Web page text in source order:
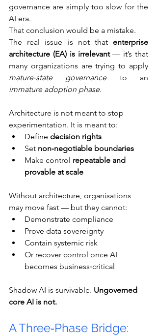
governance are simply too slow for the
AI era.
That conclusion would be a mistake.
The real issue is not that enterprise
architecture (EA) is irrelevant — it’s that
mature‑state governance
immature adoption phase.
Architecture is not meant to stop
experimentation. It is meant to:
Define decision rights
Set non‑negotiable boundaries
Make control repeatable and
provable at scale
Without architecture, organisations
may move fast — but they cannot:
Demonstrate compliance
Prove data sovereignty
Contain systemic risk
Or recover control once AI
becomes business‑critical
Shadow AI is survivable. Ungoverned
core AI is not.
A Three‑Phase Bridge: